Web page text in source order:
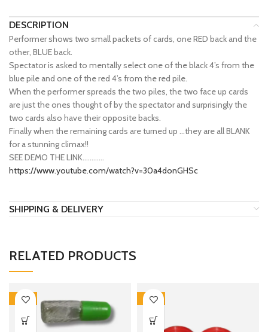
DESCRIPTION
Performer shows two small packets of cards, one RED back and the
other, BLUE back.
Spectator is asked to mentally select one of the black 4’s from the
blue pile and one of the red 4’s from the red pile.
When the performer spreads the two piles, the two face up cards
are just the ones thought of by the spectator and surprisingly the
two cards also have their opposite backs.
Finally when the remaining cards are turned up …they are all BLANK
for a stunning climax!!
SEE DEMO THE LINK…………
https://www.youtube.com/watch?v=30a4donGHSc
SHIPPING & DELIVERY
RELATED PRODUCTS
-20% -20%